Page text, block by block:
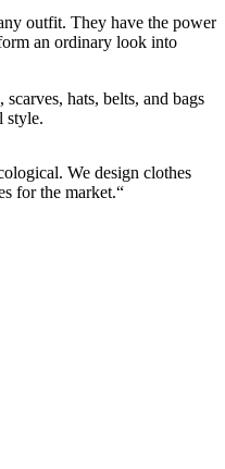
outfit. They have the power
an ordinary look into
hats, belts, and bags
style.
We design clothes
for the market.“